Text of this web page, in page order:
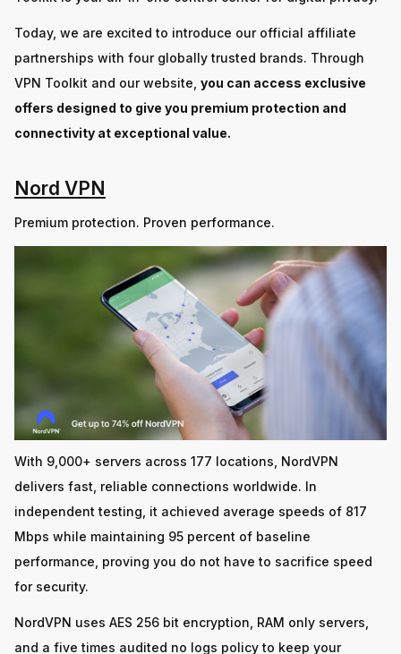
Today, we are excited to introduce our official affiliate
partnerships with four globally trusted brands. Through
VPN Toolkit and our website, you can access exclusive
offers designed to give you premium protection and
connectivity at exceptional value.
Nord VPN
Premium protection. Proven performance.
With 9,000+ servers across 177 locations, NordVPN
delivers fast, reliable connections worldwide. In
independent testing, it achieved average speeds of 817
Mbps while maintaining 95 percent of baseline
performance, proving you do not have to sacrifice speed
for security.
NordVPN uses AES 256 bit encryption, RAM only servers,
and a five times audited no logs policy to keep your